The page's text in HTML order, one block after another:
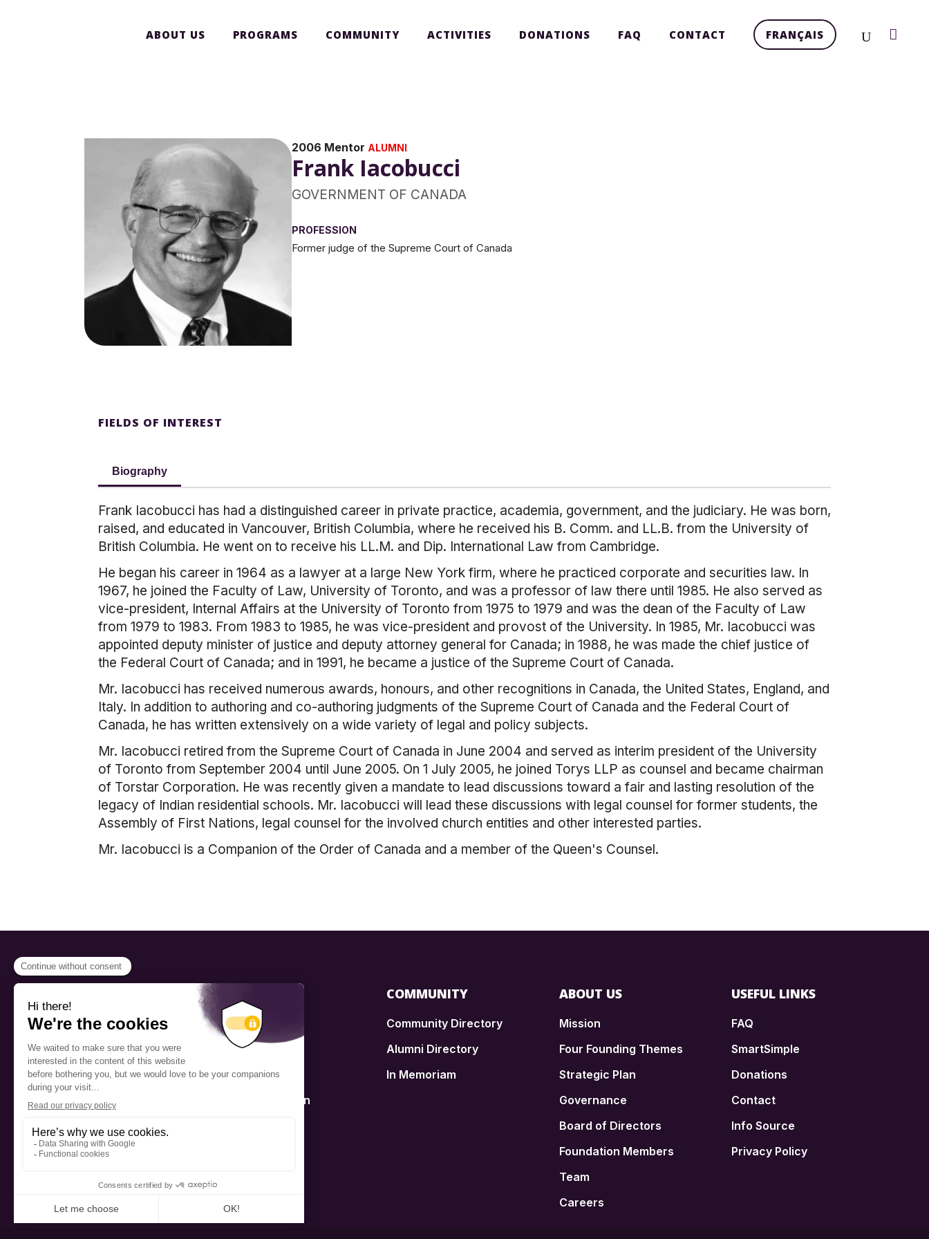
ABOUT US PROGRAMS COMMUNITY ACTIVITIES DONATIONS FAQ CONTACT FRANÇAIS
2006 Mentor ALUMNI
Frank Iacobucci
GOVERNMENT OF CANADA
PROFESSION
Former judge of the Supreme Court of Canada
FIELDS OF INTEREST
Biography
Frank Iacobucci has had a distinguished career in private practice, academia, government, and the judiciary. He was born,
raised, and educated in Vancouver, British Columbia, where he received his B. Comm. and LL.B. from the University of
British Columbia. He went on to receive his LL.M. and Dip. International Law from Cambridge.
He began his career in 1964 as a lawyer at a large New York firm, where he practiced corporate and securities law. In
1967, he joined the Faculty of Law, University of Toronto, and was a professor of law there until 1985. He also served as
vice-president, Internal Affairs at the University of Toronto from 1975 to 1979 and was the dean of the Faculty of Law
from 1979 to 1983. From 1983 to 1985, he was vice-president and provost of the University. In 1985, Mr. Iacobucci was
appointed deputy minister of justice and deputy attorney general for Canada; in 1988, he was made the chief justice of
the Federal Court of Canada; and in 1991, he became a justice of the Supreme Court of Canada.
Mr. Iacobucci has received numerous awards, honours, and other recognitions in Canada, the United States, England, and
Italy. In addition to authoring and co-authoring judgments of the Supreme Court of Canada and the Federal Court of
Canada, he has written extensively on a wide variety of legal and policy subjects.
Mr. Iacobucci retired from the Supreme Court of Canada in June 2004 and served as interim president of the University
of Toronto from September 2004 until June 2005. On 1 July 2005, he joined Torys LLP as counsel and became chairman
of Torstar Corporation. He was recently given a mandate to lead discussions toward a fair and lasting resolution of the
legacy of Indian residential schools. Mr. Iacobucci will lead these discussions with legal counsel for former students, the
Assembly of First Nations, legal counsel for the involved church entities and other interested parties.
Mr. Iacobucci is a Companion of the Order of Canada and a member of the Queen's Counsel.
located on the traditional
territory of the Kanien’kehá:ka
(Mohawk), a place which has
long served as a site of meeting
and exchange among various
nations.
Scholarship
Fellowship
Mentorship
Public Interaction
COMMUNITY
Community Directory
Alumni Directory
In Memoriam
ABOUT US
Mission
Four Founding Themes
Strategic Plan
Governance
Board of Directors
Foundation Members
Team
Careers
USEFUL LINKS
FAQ
SmartSimple
Donations
Contact
Info Source
Privacy Policy